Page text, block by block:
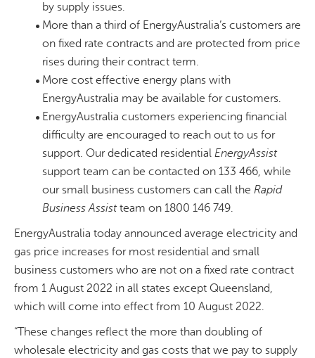
by supply issues.
More than a third of EnergyAustralia’s customers are
on fixed rate contracts and are protected from price
rises during their contract term.
More cost effective energy plans with
EnergyAustralia may be available for customers.
EnergyAustralia customers experiencing financial
difficulty are encouraged to reach out to us for
support. Our dedicated residential EnergyAssist
support team can be contacted on 133 466, while
our small business customers can call the Rapid
Business Assistteam on 1800 146 749.
EnergyAustralia today announced average electricity and
gas price increases for most residential and small
business customers who are not on a fixed rate contract
from 1 August 2022 in all states except Queensland,
which will come into effect from 10 August 2022.
“These changes reflect the more than doubling of
wholesale electricity and gas costs that we pay to supply